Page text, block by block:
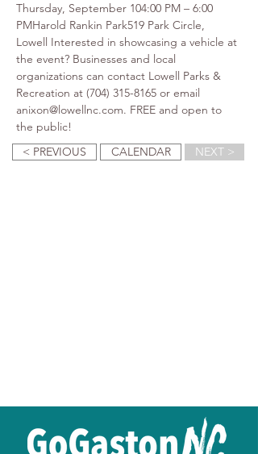
Thursday, September 104:00 PM – 6:00
PMHarold Rankin Park519 Park Circle,
Lowell Interested in showcasing a vehicle at
the event? Businesses and local
organizations can contact Lowell Parks &
Recreation at (704) 315-8165 or email
anixon@lowellnc.com. FREE and open to
the public!
< PREVIOUS
CALENDAR NEXT >